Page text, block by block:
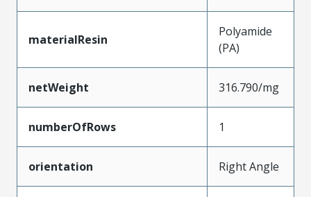
materialResin
Polyamide
(PA)
netWeight 316.790/mg
numberOfRows 1
orientation Right Angle